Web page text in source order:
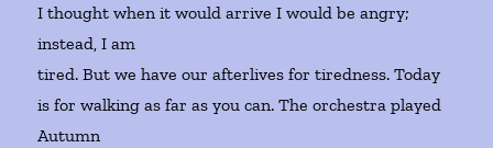
I thought when it would arrive I would be angry;
instead, I am
tired. But we have our afterlives for tiredness. Today
is for walking as far as you can. The orchestra played
Autumn